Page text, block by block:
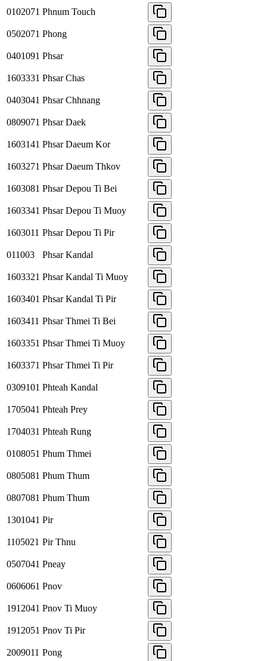
0102071 Phnum Touch
0502071 Phong
0401091 Phsar
1603331 Phsar Chas
0403041 Phsar Chhnang
0809071 Phsar Daek
1603141 Phsar Daeum Kor
1603271 Phsar Daeum Thkov
1603081 Phsar Depou Ti Bei
1603341 Phsar Depou Ti Muoy
1603011 Phsar Depou Ti Pir
011003 Phsar Kandal
1603321 Phsar Kandal Ti Muoy
1603401 Phsar Kandal Ti Pir
1603411 Phsar Thmei Ti Bei
1603351 Phsar Thmei Ti Muoy
1603371 Phsar Thmei Ti Pir
0309101 Phteah Kandal
1705041 Phteah Prey
1704031 Phteah Rung
0108051 Phum Thmei
0805081 Phum Thum
0807081 Phum Thum
1301041 Pir
1105021 Pir Thnu
0507041 Pneay
0606061 Pnov
1912041 Pnov Ti Muoy
1912051 Pnov Ti Pir
2009011 Pong